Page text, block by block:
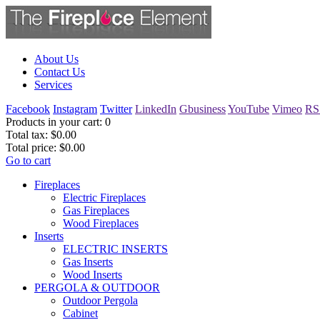
About Us
Contact Us
Services
Facebook Instagram Twitter LinkedIn GbusinessYouTube Vimeo
Products in your cart: 0
Total tax: $0.00
Total price: $0.00
Go to cart
Fireplaces
Electric Fireplaces
Gas Fireplaces
Wood Fireplaces
Inserts
ELECTRIC INSERTS
Gas Inserts
Wood Inserts
PERGOLA & OUTDOOR
Outdoor Pergola
Cabinet